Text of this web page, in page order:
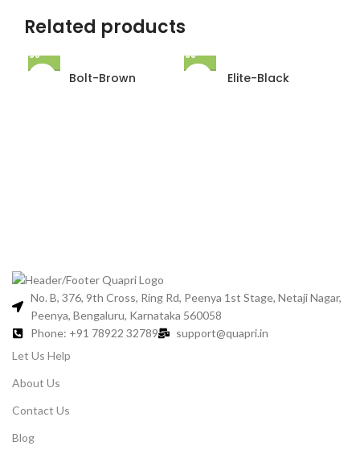
Related products
Bolt-Brown Elite-Black
No. B, 376, 9th Cross, Ring Rd, Peenya 1st Stage, Netaji Nagar,
Peenya, Bengaluru, Karnataka 560058
Phone: +91 78922 32789
support@quapri.in
Let Us Help
About Us
Contact Us
Blog